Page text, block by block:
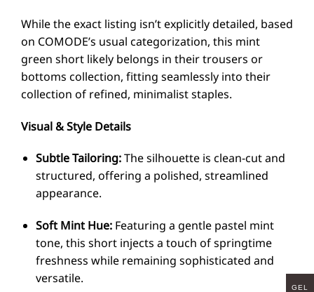
While the exact listing isn’t explicitly detailed, based
on COMODE’s usual categorization, this mint
green short likely belongs in their trousers or
bottoms collection, fitting seamlessly into their
collection of refined, minimalist staples.
Visual & Style Details
Subtle Tailoring:The silhouette is clean-cut and
structured, offering a polished, streamlined
appearance.
Soft Mint Hue:Featuring a gentle pastel mint
tone, this short injects a touch of springtime
freshness while remaining sophisticated and
versatile.
GEL